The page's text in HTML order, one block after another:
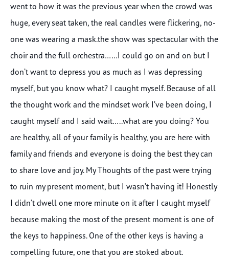
went to how it was the previous year when the crowd was
huge, every seat taken, the real candles were flickering, no-
one was wearing a mask.the show was spectacular with the
choir and the full orchestra……I could go on and on but I
don’t want to depress you as much as I was depressing
myself, but you know what? I caught myself. Because of all
the thought work and the mindset work I’ve been doing, I
caught myself and I said wait…..what are you doing? You
are healthy, all of your family is healthy, you are here with
family and friends and everyone is doing the best they can
to share love and joy. My Thoughts of the past were trying
to ruin my present moment, but I wasn’t having it! Honestly
I didn’t dwell one more minute on it after I caught myself
because making the most of the present moment is one of
the keys to happiness. One of the other keys is having a
compelling future, one that you are stoked about.